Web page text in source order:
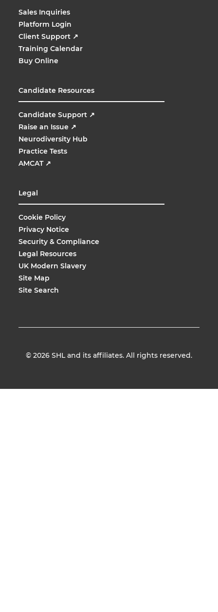
Sales Inquiries
Platform Login
Client Support ↗
Training Calendar
Buy Online
Candidate Resources
Candidate Support ↗
Raise an Issue ↗
Neurodiversity Hub
Practice Tests
AMCAT ↗
Legal
Cookie Policy
Privacy Notice
Security & Compliance
Legal Resources
UK Modern Slavery
Site Map
Site Search
© 2026 SHL and its affiliates. All rights reserved.